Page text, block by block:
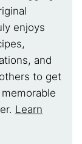
enjoys
and
to get
Learn